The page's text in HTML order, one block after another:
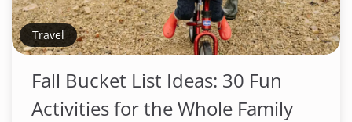
Travel
Fall Bucket List Ideas: 30 Fun
Activities for the Whole Family